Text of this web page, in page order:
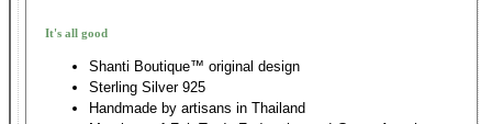
It's all good
Shanti Boutique™ original design
Sterling Silver 925
Handmade by artisans in Thailand